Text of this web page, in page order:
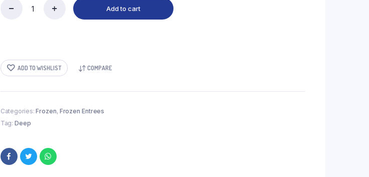
(Frozen)
quantity
Add to cart
ADD TO WISHLIST COMPARE
Categories:Frozen, Frozen Entrees
Tag:Deep